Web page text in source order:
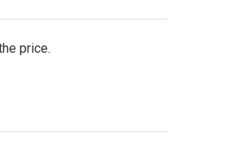
price.